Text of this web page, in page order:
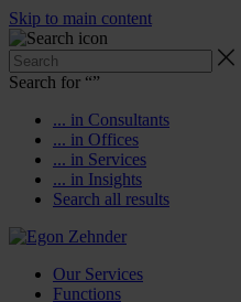
Skip to main content
Search for “”
... in Consultants
... in Offices
... in Services
... in Insights
Search all results
Our Services
Functions